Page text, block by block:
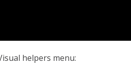
helpers menu: